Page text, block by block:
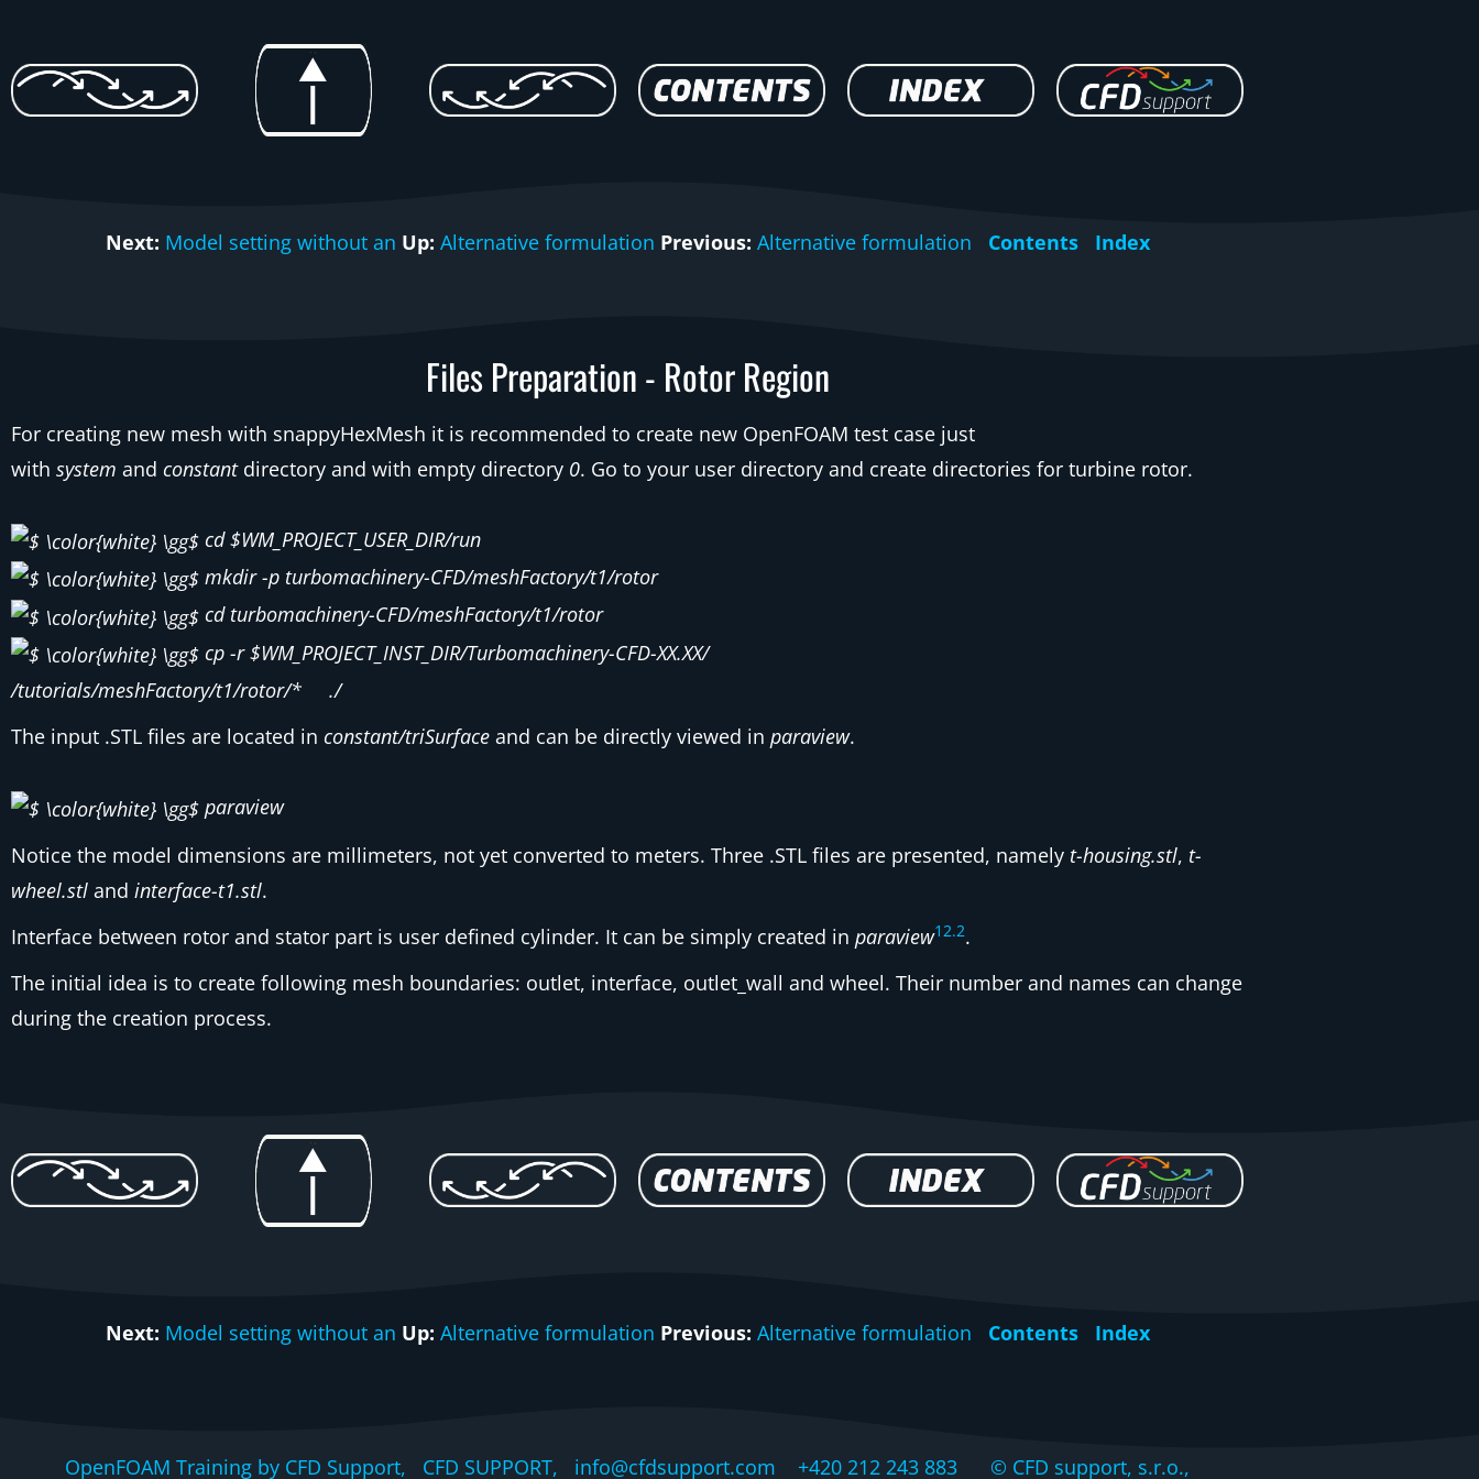
Next: Model setting without an Up: Alternative formulation Previous: Alternative formulation Contents Index
Files Preparation - Rotor Region
For creating new mesh with snappyHexMesh it is recommended to create new OpenFOAM test case just
with system and constantdirectory and with empty directory 0. Go to your user directory and create directories for turbine rotor.
cd $WM_PROJECT_USER_DIR/run
mkdir -p turbomachinery-CFD/meshFactory/t1/rotor
cd turbomachinery-CFD/meshFactory/t1/rotor
cp -r $WM_PROJECT_INST_DIR/Turbomachinery-CFD-XX.XX/
/tutorials/meshFactory/t1/rotor/* ./
The input .STL files are located in constant/triSurface and can be directly viewed in paraview.
paraview
Notice the model dimensions are millimeters, not yet converted to meters. Three .STL files are presented, namely t-housing.stl, t-
wheel.stl and interface-t1.stl.
Interface between rotor and stator part is user defined cylinder. It can be simply created in paraview12.2.
The initial idea is to create following mesh boundaries: outlet, interface, outlet_wall and wheel. Their number and names can change
during the creation process.
Next: Model setting without an Up: Alternative formulation Previous: Alternative formulation Contents Index
OpenFOAM Training by CFD Support, CFD SUPPORT, info@cfdsupport.com +420 212 243 883 © CFD support, s.r.o.,